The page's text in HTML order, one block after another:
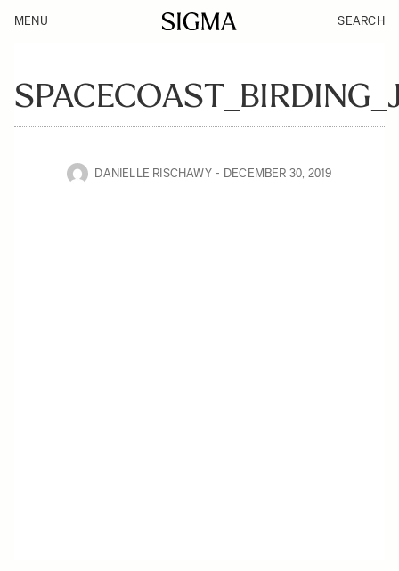
MENU SEARCH
DANIELLE RISCHAWY DECEMBER 30, 2019